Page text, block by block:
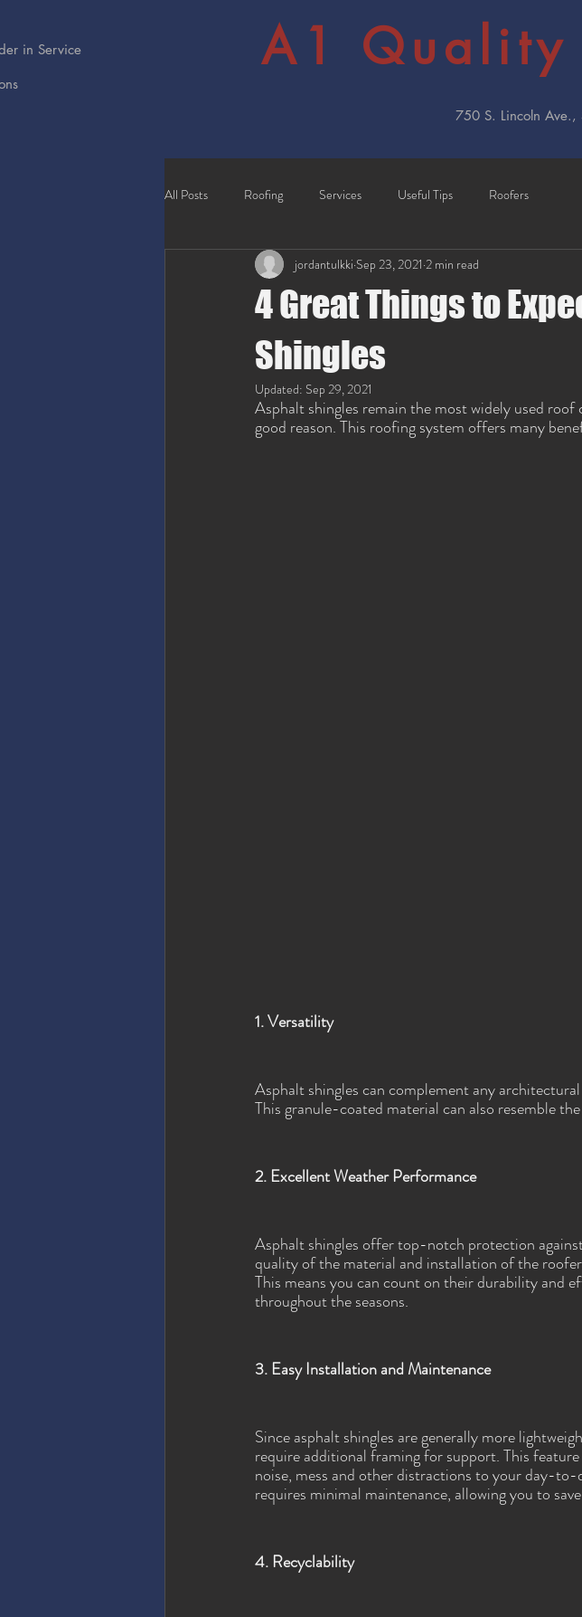
in Service
A1 Quality
750 S. Lincoln
All Posts Roofing Services Useful Tips Roofers
4 Great Things to
Shingles
jordantulkki Sep 23, 2021 2 min read
Updated: Sep 29, 2021
Asphalt shingles remain the most widely used
good reason. This roofing system offers many
1. Versatility
Asphalt shingles can complement any
This granule-coated material can also resemble
2. Excellent Weather Performance
Asphalt shingles offer top-notch protection
quality of the material and installation of the
This means you can count on their durability and
throughout the seasons.
3. Easy Installation and Maintenance
Since asphalt shingles are generally more
require additional framing for support. This
noise, mess and other distractions to your day-
requires minimal maintenance, allowing you to
4. Recyclability